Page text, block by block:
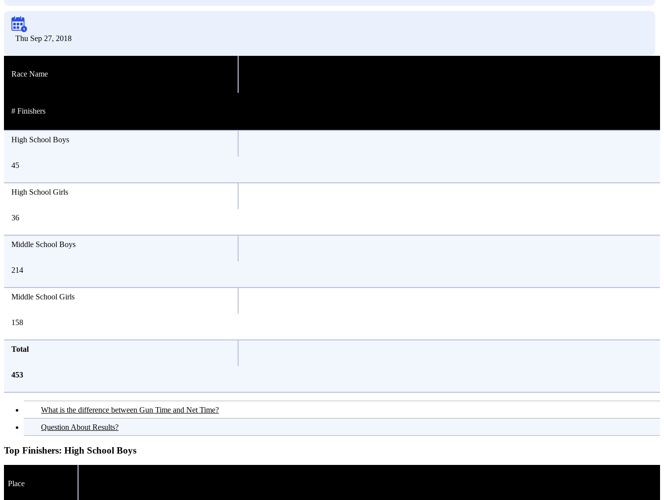
Thu Sep 27, 2018
Race Name
# Finishers
High School Boys
45
High School Girls
36
Middle School Boys
214
Middle School Girls
158
Total
453
What is the difference between Gun Time and Net Time?
Question About Results?
Top Finishers: High School Boys
Place